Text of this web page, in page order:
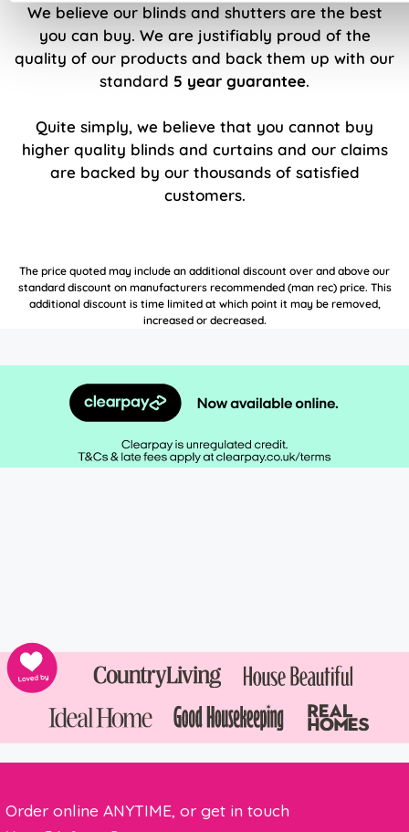
We believe our blinds and shutters are the best
you can buy. We are justifiably proud of the
quality of our products and back them up with our
standard 5 year guarantee.
Quite simply, we believe that you cannot buy
higher quality blinds and curtains and our claims
are backed by our thousands of satisfied
customers.
The price quoted may include an additional discount over and above our
standard discount on manufacturers recommended (man rec) price. This
additional discount is time limited at which point it may be removed,
increased or decreased.
Order online ANYTIME, or get in touch